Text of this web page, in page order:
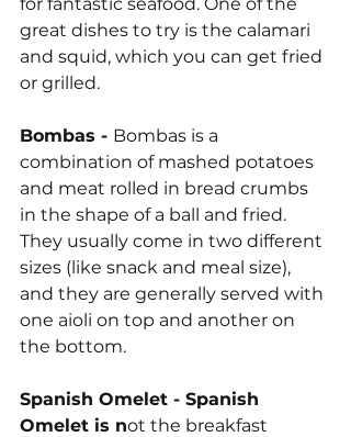
great dishes to try is the calamari
and squid, which you can get fried
or grilled.
Bombas - Bombas is a
combination of mashed potatoes
and meat rolled in bread crumbs
in the shape of a ball and fried.
They usually come in two different
sizes (like snack and meal size),
and they are generally served with
one aioli on top and another on
the bottom.
Spanish Omelet - Spanish
Omelet is not the breakfast